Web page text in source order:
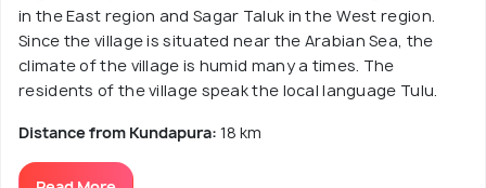
in the East region and Sagar Taluk in the West region.
Since the village is situated near the Arabian Sea, the
climate of the village is humid many a times. The
residents of the village speak the local language Tulu.
Distance from Kundapura: 18 km